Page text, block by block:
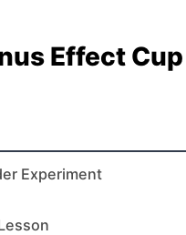
Effect
Experiment